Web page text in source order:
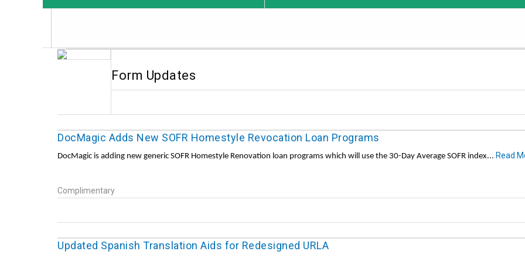
Form Updates
DocMagic Adds New SOFR Homestyle Revocation Loan Programs
DocMagic is adding new generic SOFR Homestyle Renovation loan programs which will use the 30-Day Average SOFR index... Read
Complimentary
Updated Spanish Translation Aids for Redesigned URLA